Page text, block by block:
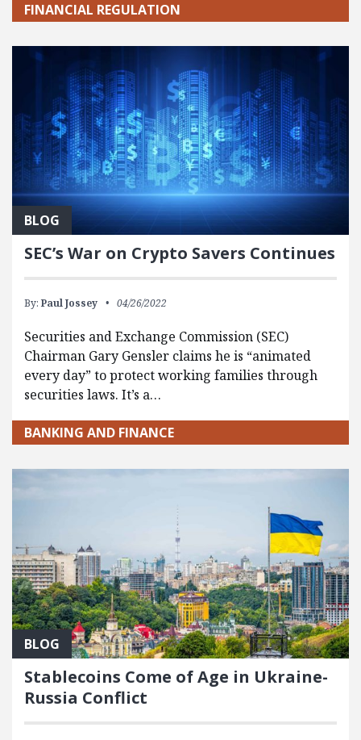
FINANCIAL REGULATION
BLOG
SEC’s War on Crypto Savers Continues
By: Paul Jossey 04/26/2022
Securities and Exchange Commission (SEC)
Chairman Gary Gensler claims he is “animated
every day” to protect working families through
securities laws. It’s a…
BANKING AND FINANCE
BLOG
Stablecoins Come of Age in Ukraine-
Russia Conflict